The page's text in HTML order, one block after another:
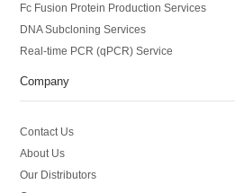
Fc Fusion Protein Production Services
DNA Subcloning Services
Real-time PCR (qPCR) Service
Company
Contact Us
About Us
Our Distributors